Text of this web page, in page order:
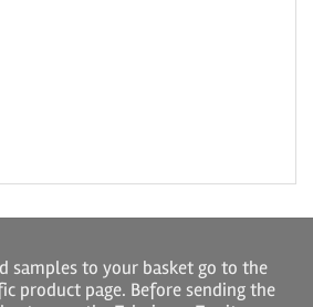
samples to your basket go to the
product page. Before sending the